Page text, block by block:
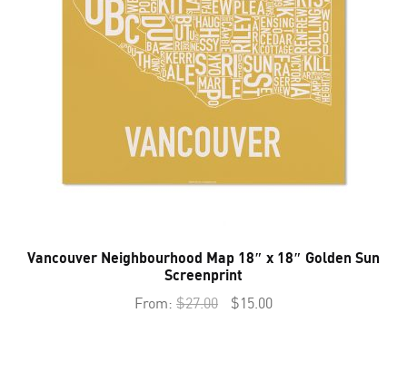
Vancouver Neighbourhood Map 18″ x 18″ Golden Sun
Screenprint
From:$27.00
Original
$15.00Current